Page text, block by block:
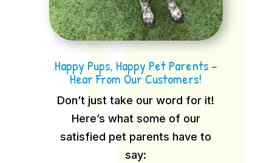
Happy Pups, Happy Pet Parents –
Hear From Our Customers!
Don’t just take our word for it!
Here’s what some of our
satisfied pet parents have to
say: